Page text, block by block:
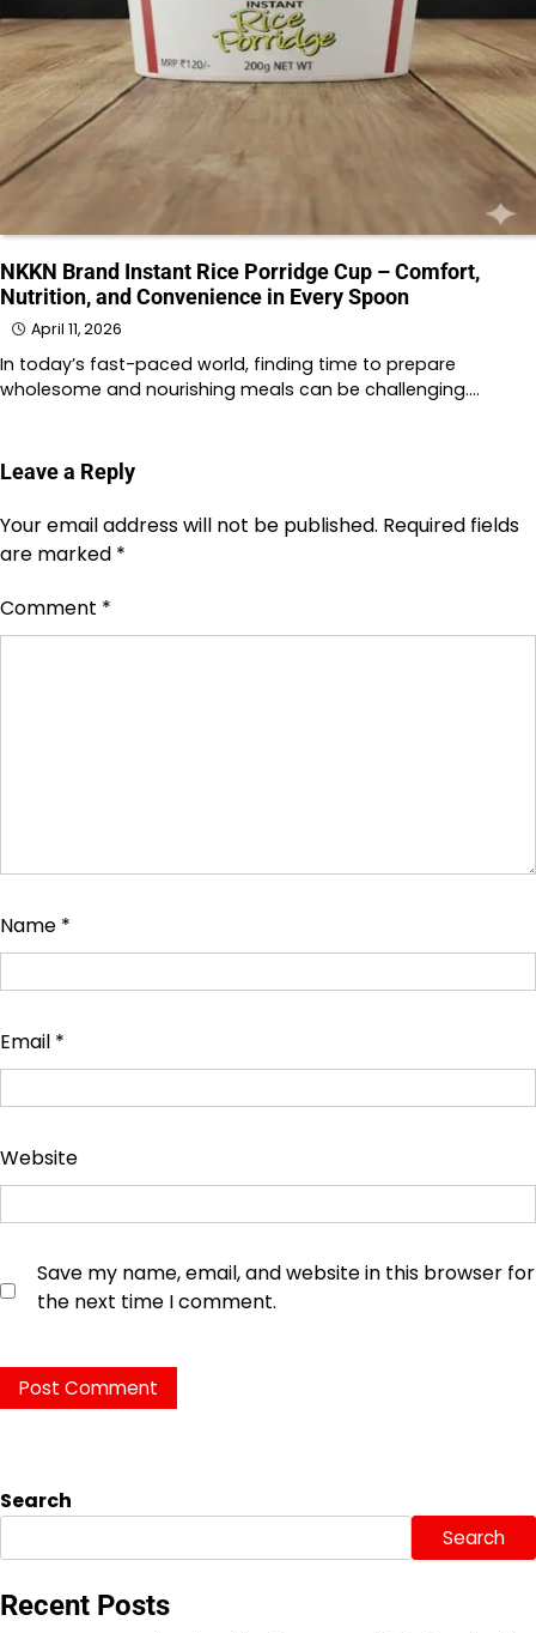
NKKN Brand Instant Rice Porridge Cup – Comfort,
Nutrition, and Convenience in Every Spoon
April 11, 2026
In today’s fast-paced world, finding time to prepare
wholesome and nourishing meals can be challenging.…
Leave a Reply
Your email address will not be published. Required fields
are marked *
Comment *
Name *
Email *
Website
Save my name, email, and website in this browser for
the next time I comment.
Search
Search
Recent Posts